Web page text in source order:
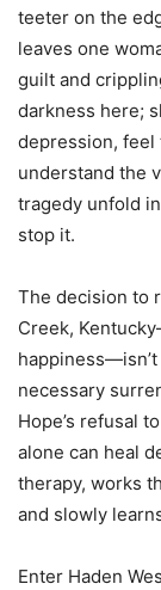
teeter on the
leaves one
guilt and
darkness here;
depression, feel
understand the
tragedy unfold
stop it.
The decision to
Creek,
necessary
Hope’s refusal
alone can heal
therapy, works
and slowly
Enter Haden